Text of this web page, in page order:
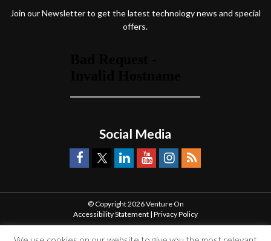
Join our Newsletter to get the latest technology news and special
offers.
Social Media
© Copyright 2026 Venture On
Accessibility Statement | Privacy Policy